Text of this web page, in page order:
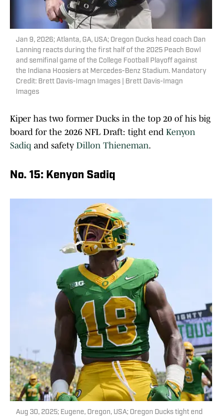
Jan 9, 2026; Atlanta, GA, USA; Oregon Ducks head coach Dan
Lanning reacts during the first half of the 2025 Peach Bowl
and semifinal game of the College Football Playoff against
the Indiana Hoosiers at Mercedes-Benz Stadium. Mandatory
Credit: Brett Davis-Imagn Images | Brett Davis-Imagn
Images
Kiper has two former Ducks in the top 20 of his big
board for the 2026 NFL Draft: tight end Kenyon
Sadiq and safety Dillon Thieneman.
No. 15: Kenyon Sadiq
Aug 30, 2025; Eugene, Oregon, USA; Oregon Ducks tight end